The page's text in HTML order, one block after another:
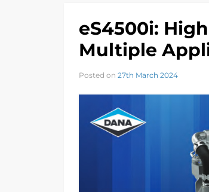
eS4500i:
Multiple
Posted on 27th March 2024